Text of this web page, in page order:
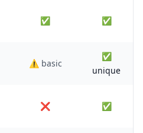
✅ ✅
⚠️ basic
✅
unique
❌ ✅